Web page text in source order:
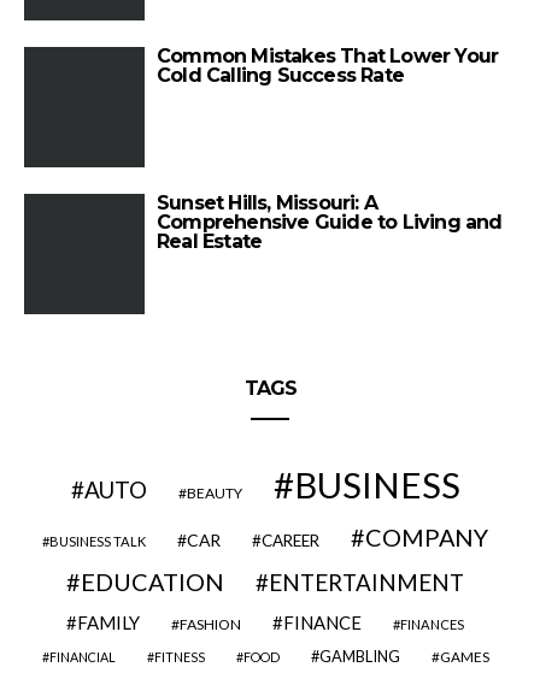
Common Mistakes That Lower Your
Cold Calling Success Rate
Sunset Hills, Missouri: A
Comprehensive Guide to Living and
Real Estate
TAGS
AUTO BEAUTY BUSINESS
BUSINESS TALK CAR CAREER
COMPANY
EDUCATION
ENTERTAINMENT
FAMILY FASHION FINANCE FINANCES
FINANCIAL FITNESS FOOD GAMBLING GAMES